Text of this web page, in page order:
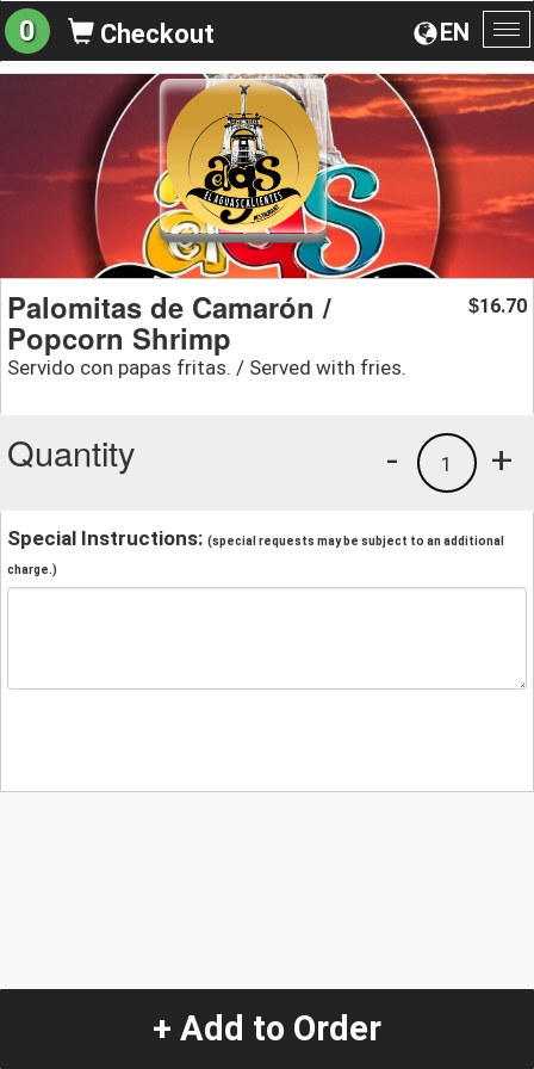
EN
0 Checkout
Palomitas de Camarón /
Popcorn Shrimp
Servido con papas fritas. / Served with fries.
$16.70
Quantity +
1
-
Special Instructions: (special requests may be subject to an additional
charge.)
+ Add to Order